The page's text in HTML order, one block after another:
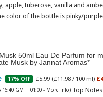
apple, tuberose, vanilla and
color of the bottle is pinky/purple
50ml Eau De Parfum for
Musk by Jannat Aromas
17% Off £5.99 (£11.98 / 100 ml)
16:40 GMT +01:00 - More info) Top